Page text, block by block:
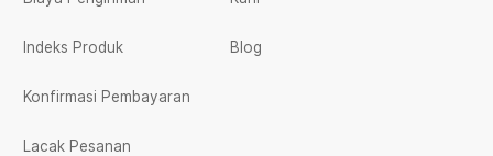
Indeks Produk
Konfirmasi Pembayaran
Lacak Pesanan
Blog